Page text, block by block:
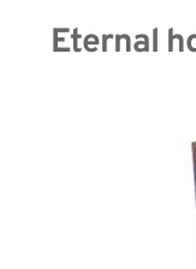
Eternal